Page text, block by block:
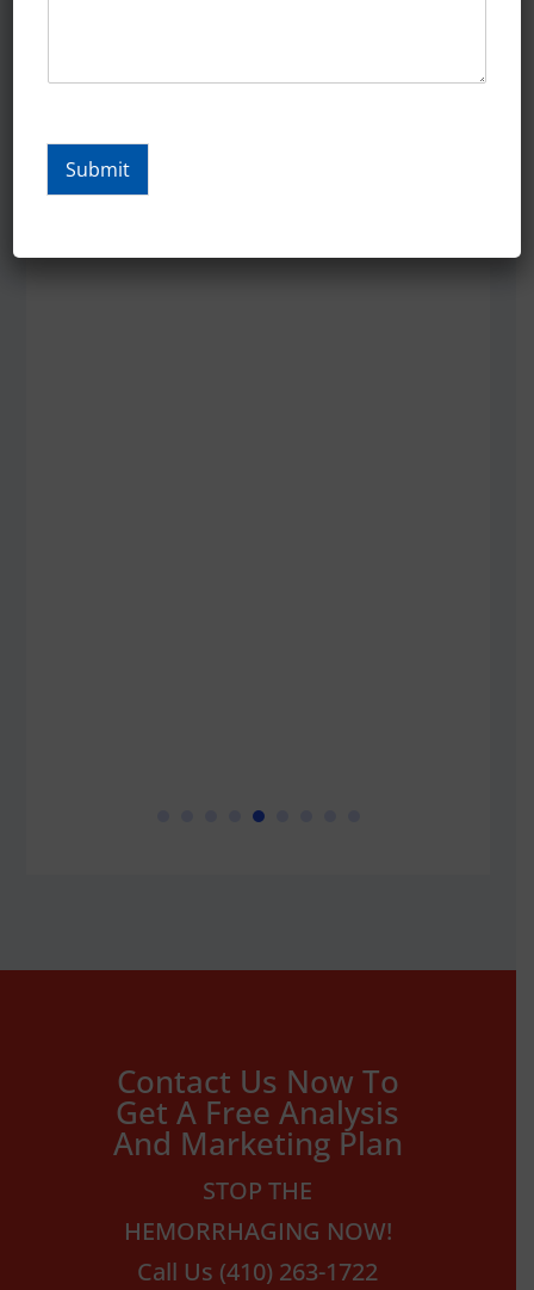
Contact Us Now To
Get A Free Analysis
And Marketing Plan
STOP THE
HEMORRHAGING NOW!
Call Us (410) 263-1722
Submit